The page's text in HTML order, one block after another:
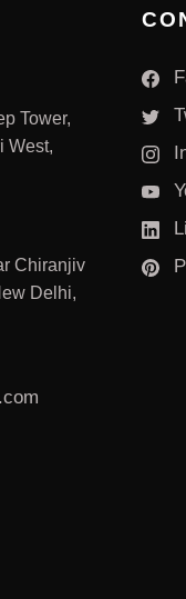
Tower,
West,
Chiranjiv
Delhi,